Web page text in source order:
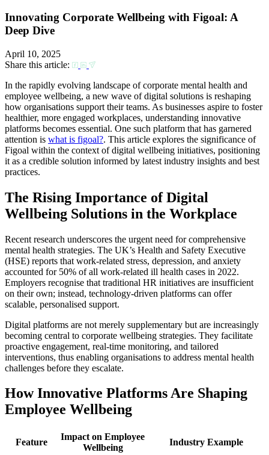
Innovating Corporate Wellbeing with Figoal: A
Deep Dive
April 10, 2025
Share this article:
In the rapidly evolving landscape of corporate mental health and
employee wellbeing, a new wave of digital solutions is reshaping
how organisations support their teams. As businesses aspire to foster
healthier, more engaged workplaces, understanding innovative
platforms becomes essential. One such platform that has garnered
attention is what is figoal?. This article explores the significance of
Figoal within the context of digital wellbeing initiatives, positioning
it as a credible solution informed by latest industry insights and best
practices.
The Rising Importance of Digital
Wellbeing Solutions in the Workplace
Recent research underscores the urgent need for comprehensive
mental health strategies. The UK’s Health and Safety Executive
(HSE) reports that work-related stress, depression, and anxiety
accounted for 50% of all work-related ill health cases in 2022.
Employers recognise that traditional HR initiatives are insufficient
on their own; instead, technology-driven platforms can offer
scalable, personalised support.
Digital platforms are not merely supplementary but are increasingly
becoming central to corporate wellbeing strategies. They facilitate
proactive engagement, real-time monitoring, and tailored
interventions, thus enabling organisations to address mental health
challenges before they escalate.
How Innovative Platforms Are Shaping
Employee Wellbeing
Feature
Impact on Employee
Wellbeing
Industry Example